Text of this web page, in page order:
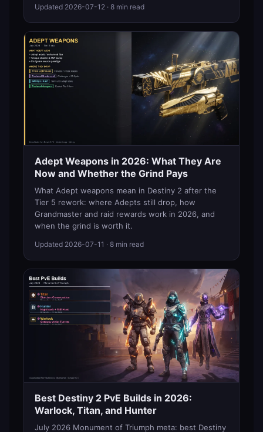
Updated 2026-07-12 · 8 min read
Adept Weapons in 2026: What They Are
Now and Whether the Grind Pays
What Adept weapons mean in Destiny 2 after the
Tier 5 rework: where Adepts still drop, how
Grandmaster and raid rewards work in 2026, and
when the grind is worth it.
Updated 2026-07-11 · 8 min read
Best Destiny 2 PvE Builds in 2026:
Warlock, Titan, and Hunter
July 2026 Monument of Triumph meta: best Destiny